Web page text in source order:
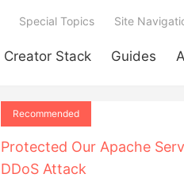
Creator Stack Guides
Special Topics Site
Recommended
Protected Our Apache
DDoS Attack